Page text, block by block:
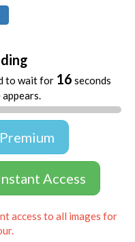
to wait for 16 seconds
Access
access to all images for